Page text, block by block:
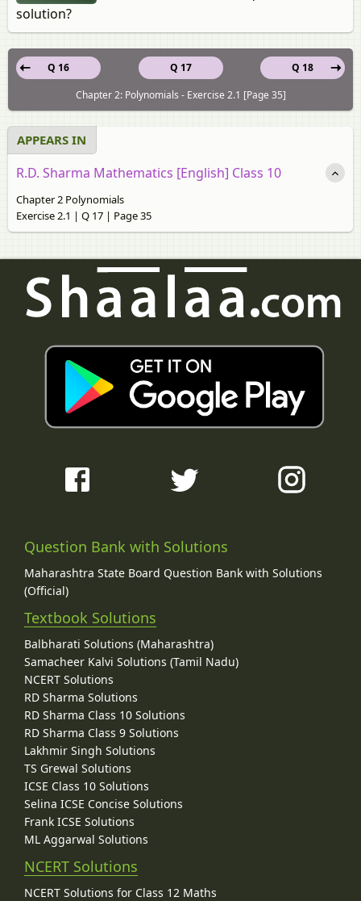
solution?
Q 17
Q 16
Q 18
Chapter 2: Polynomials - Exercise 2.1 [Page 35]
APPEARS IN
R.D. Sharma Mathematics [English] Class 10
Chapter 2 Polynomials
Exercise 2.1 | Q 17 | Page 35
Question Bank with Solutions
Maharashtra State Board Question Bank with Solutions
(Official)
Textbook Solutions
Balbharati Solutions (Maharashtra)
Samacheer Kalvi Solutions (Tamil Nadu)
NCERT Solutions
RD Sharma Solutions
RD Sharma Class 10 Solutions
RD Sharma Class 9 Solutions
Lakhmir Singh Solutions
TS Grewal Solutions
ICSE Class 10 Solutions
Selina ICSE Concise Solutions
Frank ICSE Solutions
ML Aggarwal Solutions
NCERT Solutions
NCERT Solutions for Class 12 Maths